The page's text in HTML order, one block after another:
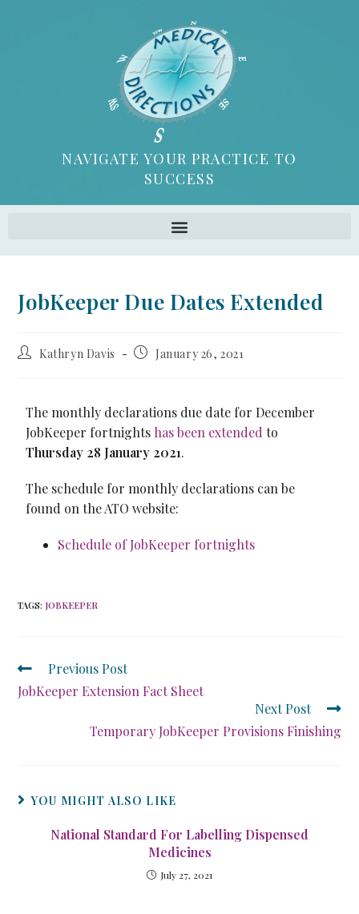
NAVIGATE YOUR PRACTICE TO
SUCCESS
JobKeeper Due Dates Extended
Kathryn Davis January 26, 2021
The monthly declarations due date for December
JobKeeper fortnights has been extended to
Thursday 28 January 2021.
The schedule for monthly declarations can be
found on the ATO website:
Schedule of JobKeeper fortnights
TAGS: JOBKEEPER
Previous Post
JobKeeper Extension Fact Sheet
Next Post
Temporary JobKeeper Provisions Finishing
YOU MIGHT ALSO LIKE
National Standard For Labelling Dispensed
Medicines
July 27, 2021